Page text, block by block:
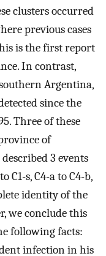
clusters occurred
previous cases
is the first report
In contrast,
Argentina,
since the
Three of these
of
3 events
s, C4-a to C4-b,
identity of the
we conclude this
following facts:
infection in his